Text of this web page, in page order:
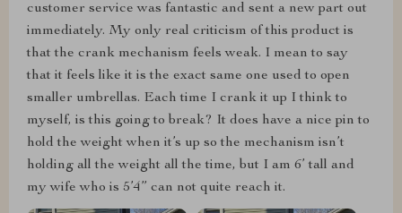
customer service was fantastic and sent a new part out
immediately. My only real criticism of this product is
that the crank mechanism feels weak. I mean to say
that it feels like it is the exact same one used to open
smaller umbrellas. Each time I crank it up I think to
myself, is this going to break? It does have a nice pin to
hold the weight when it’s up so the mechanism isn’t
holding all the weight all the time, but I am 6’ tall and
my wife who is 5’4” can not quite reach it.